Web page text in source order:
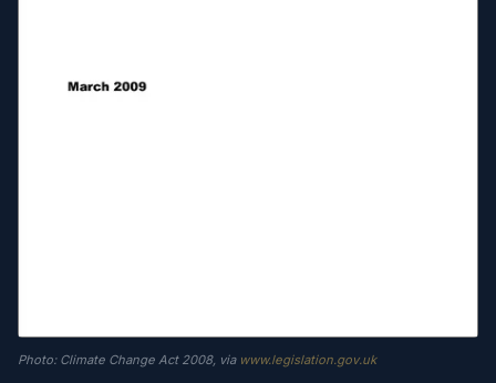
Photo: Climate Change Act 2008, via www.legislation.gov.uk